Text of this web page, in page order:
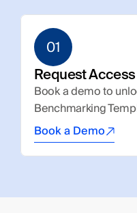
01
Request Access
Book a demo to
Benchmarking
Book a Demo